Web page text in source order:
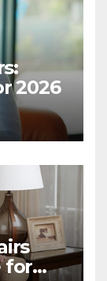
2026
for